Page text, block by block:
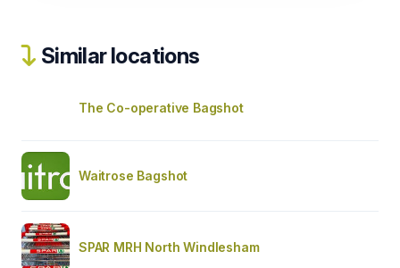
Similar locations
The Co-operative Bagshot
Waitrose Bagshot
SPAR MRH North Windlesham